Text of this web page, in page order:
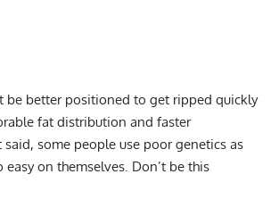
be better positioned to get ripped quickly
fat distribution and faster
said, some people use poor genetics as
easy on themselves. Don’t be this